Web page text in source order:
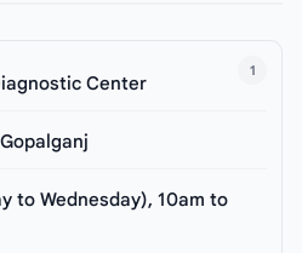
1
Center
to Wednesday), 10am to